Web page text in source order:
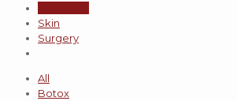
Skin
Surgery
All
Botox